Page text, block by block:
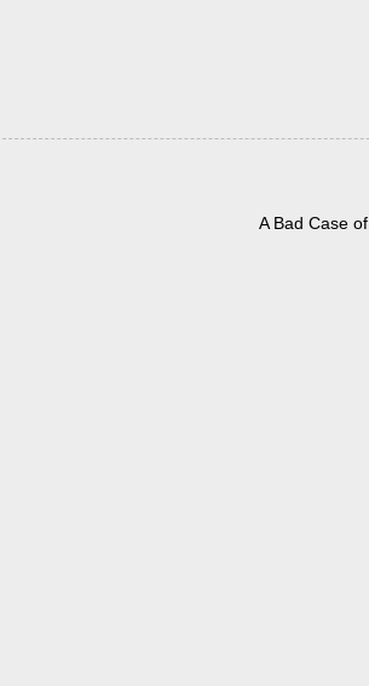
A Bad Case